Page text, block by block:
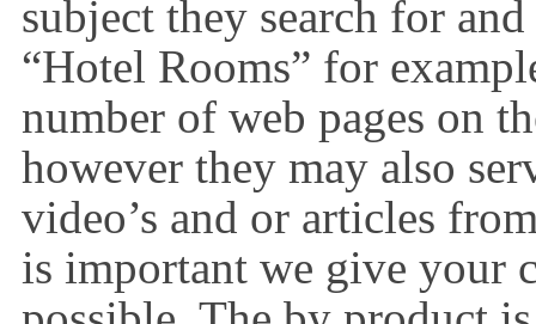
subject they search for
“Hotel Rooms” for
number of web pages on
however they may also
video’s and or articles
is important we give your